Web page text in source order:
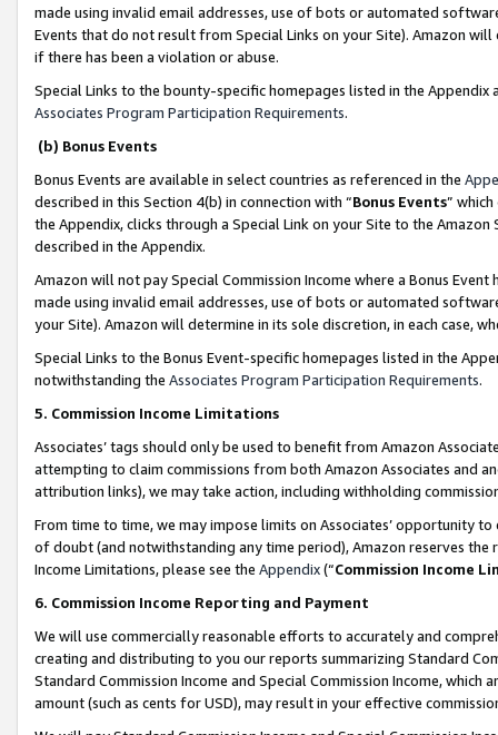
made using invalid email addresses, use of bots or automated
Events that do not result from Special Links on your Site). Amazon
if there has been a violation or abuse.
Special Links to the bounty-specific homepages listed in the
Associates Program Participation Requirements.
(b) Bonus Events
Bonus Events are available in select countries as referenced in the
described in this Section 4(b) in connection with “Bonus Events”
the Appendix, clicks through a Special Link on your Site to the
described in the Appendix.
Amazon will not pay Special Commission Income where a Bonus
made using invalid email addresses, use of bots or automated
your Site). Amazon will determine in its sole discretion, in each case,
Special Links to the Bonus Event-specific homepages listed in the
notwithstanding the Associates Program Participation Requirements.
5. Commission Income Limitations
Associates’ tags should only be used to benefit from Amazon
attempting to claim commissions from both Amazon Associates and
attribution links), we may take action, including withholding
From time to time, we may impose limits on Associates’ opportunity
of doubt (and notwithstanding any time period), Amazon reserves
Income Limitations, please see the Appendix(“Commission Income
6. Commission Income Reporting and Payment
We will use commercially reasonable efforts to accurately and
creating and distributing to you our reports summarizing Standard
Standard Commission Income and Special Commission Income,
amount (such as cents for USD), may result in your effective